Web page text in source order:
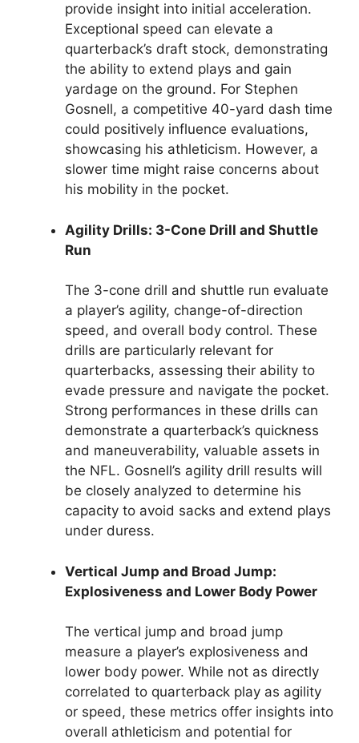
provide insight into initial acceleration.
Exceptional speed can elevate a
quarterback’s draft stock, demonstrating
the ability to extend plays and gain
yardage on the ground. For Stephen
Gosnell, a competitive 40-yard dash time
could positively influence evaluations,
showcasing his athleticism. However, a
slower time might raise concerns about
his mobility in the pocket.
Agility Drills: 3-Cone Drill and Shuttle
Run
The 3-cone drill and shuttle run evaluate
a player’s agility, change-of-direction
speed, and overall body control. These
drills are particularly relevant for
quarterbacks, assessing their ability to
evade pressure and navigate the pocket.
Strong performances in these drills can
demonstrate a quarterback’s quickness
and maneuverability, valuable assets in
the NFL. Gosnell’s agility drill results will
be closely analyzed to determine his
capacity to avoid sacks and extend plays
under duress.
Vertical Jump and Broad Jump:
Explosiveness and Lower Body Power
The vertical jump and broad jump
measure a player’s explosiveness and
lower body power. While not as directly
correlated to quarterback play as agility
or speed, these metrics offer insights into
overall athleticism and potential for